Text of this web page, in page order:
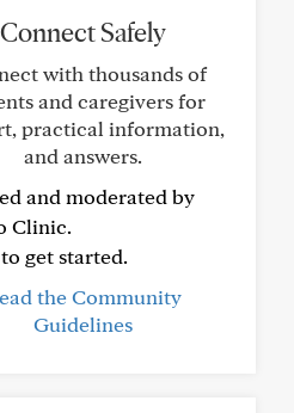
Connect Safely
with thousands of
and caregivers for
practical information,
and answers.
and moderated by
Clinic.
get started.
the Community
Guidelines